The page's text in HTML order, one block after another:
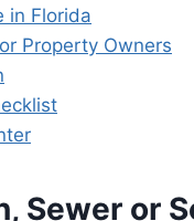
in Florida
Property Owners
Sewer or